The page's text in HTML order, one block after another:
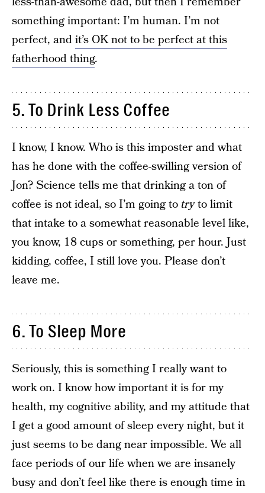
something important: I’m human. I’m not
perfect, andit’s OK not to be perfect at this
fatherhood thing.
5. To Drink Less Coffee
I know, I know. Who is this imposter and what
has he done with the coffee-swilling version of
Jon? Science tells me that drinking a ton of
coffee is not ideal, so I’m going to tryto limit
that intake to a somewhat reasonable level like,
you know, 18 cups or something, per hour. Just
kidding, coffee, I still love you. Please don’t
leave me.
6. To Sleep More
Seriously, this is something I really want to
work on. I know how important it is for my
health, my cognitive ability, and my attitude that
I get a good amount of sleep every night, but it
just seems to be dang near impossible. We all
face periods of our life when we are insanely
busy and don’t feel like there is enough time in